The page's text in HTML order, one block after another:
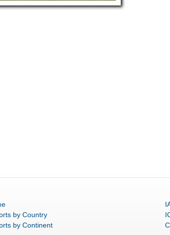
by Country
by Continent